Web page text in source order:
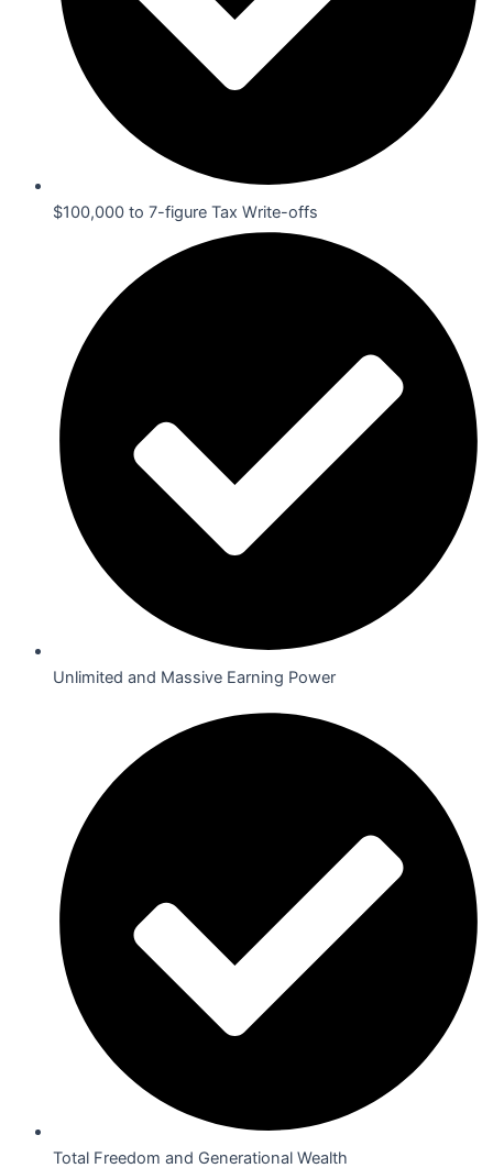
$100,000 to 7-figure Tax Write-offs
Unlimited and Massive Earning Power
Total Freedom and Generational Wealth